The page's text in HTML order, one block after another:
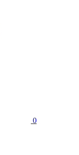
0